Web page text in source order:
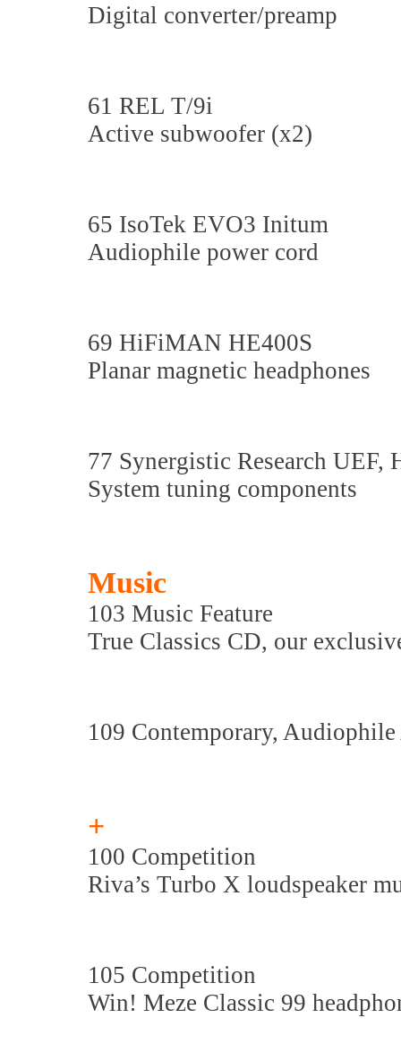
Digital converter/preamp
61 REL T/9i
Active subwoofer (x2)
65 IsoTek EVO3 Initum
Audiophile power cord
69 HiFiMAN HE400S
Planar magnetic headphones
77 Synergistic Research UEF,
System tuning components
Music
103 Music Feature
True Classics CD, our
109 Contemporary,
+
100 Competition
Riva’s Turbo X loudspeaker
105 Competition
Win! Meze Classic 99